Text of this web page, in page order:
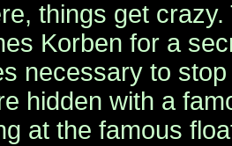
things get crazy.
Korben for a
necessary to
hidden with a
at the famous